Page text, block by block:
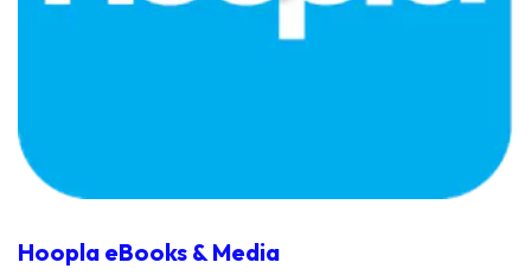
Hoopla eBooks & Media